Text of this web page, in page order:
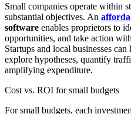
Small companies operate within
substantial objectives. An
software enables proprietors to
opportunities, and take action
Startups and local businesses can
explore hypotheses, quantify
amplifying expenditure.
Cost vs. ROI for small budgets
For small budgets, each